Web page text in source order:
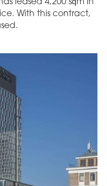
leased 4,200 sqm in
With this contract,